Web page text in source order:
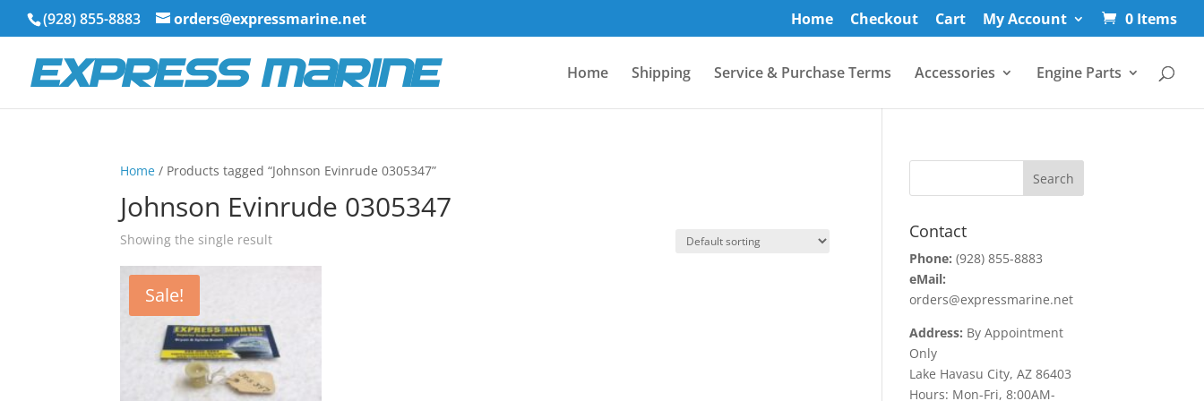
(928) 855-8883 orders@expressmarine.net Home Checkout Cart My Account 0 Items
Home Shipping Service & Purchase Terms Accessories Engine Parts
Home / Products tagged “Johnson Evinrude 0305347”
Johnson Evinrude 0305347
Showing the single result
Sale!
Contact
Phone: (928) 855-8883
eMail:
orders@expressmarine.net
Address: By Appointment
Only
Lake Havasu City, AZ 86403
Hours: Mon-Fri, 8:00AM-